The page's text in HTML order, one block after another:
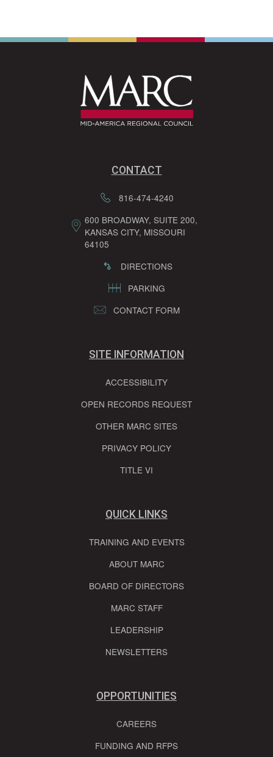
CONTACT
816-474-4240
600 BROADWAY, SUITE 200,
KANSAS CITY, MISSOURI
64105
DIRECTIONS
PARKING
CONTACT FORM
SITE INFORMATION
ACCESSIBILITY
OPEN RECORDS REQUEST
OTHER MARC SITES
PRIVACY POLICY
TITLE VI
QUICK LINKS
TRAINING AND EVENTS
ABOUT MARC
BOARD OF DIRECTORS
MARC STAFF
LEADERSHIP
NEWSLETTERS
OPPORTUNITIES
CAREERS
FUNDING AND RFPS